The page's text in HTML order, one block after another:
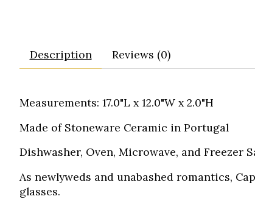
Description Reviews (0)
Measurements: 17.0"L x 12.0"W x 2.0"H
Made of Stoneware Ceramic in Portugal
Dishwasher, Oven, Microwave, and Freezer
As newlyweds and unabashed romantics,
glasses.